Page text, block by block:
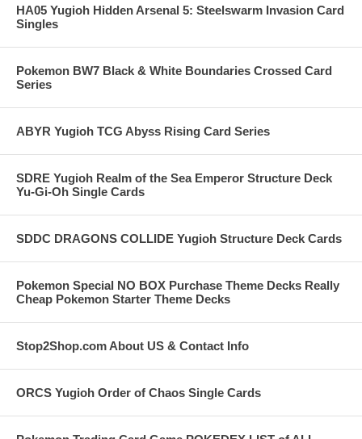
HA05 Yugioh Hidden Arsenal 5: Steelswarm Invasion Card
Singles
Pokemon BW7 Black & White Boundaries Crossed Card
Series
ABYR Yugioh TCG Abyss Rising Card Series
SDRE Yugioh Realm of the Sea Emperor Structure Deck
Yu-Gi-Oh Single Cards
SDDC DRAGONS COLLIDE Yugioh Structure Deck Cards
Pokemon Special NO BOX Purchase Theme Decks Really
Cheap Pokemon Starter Theme Decks
Stop2Shop.com About US & Contact Info
ORCS Yugioh Order of Chaos Single Cards